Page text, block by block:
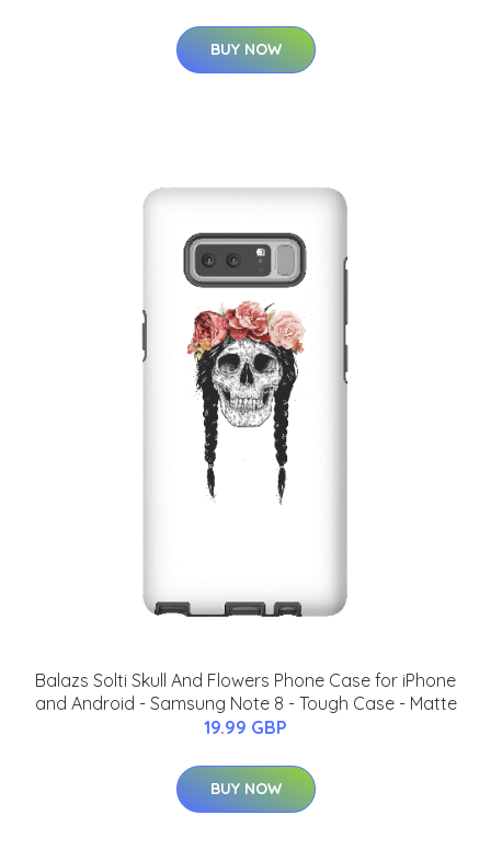
BUY NOW
Balazs Solti Skull And Flowers Phone Case for iPhone
and Android - Samsung Note 8 - Tough Case - Matte
19.99 GBP
BUY NOW